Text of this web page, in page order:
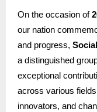
On the occasion of
our nation
and progress,
a distinguished
exceptional
across various
innovators, and